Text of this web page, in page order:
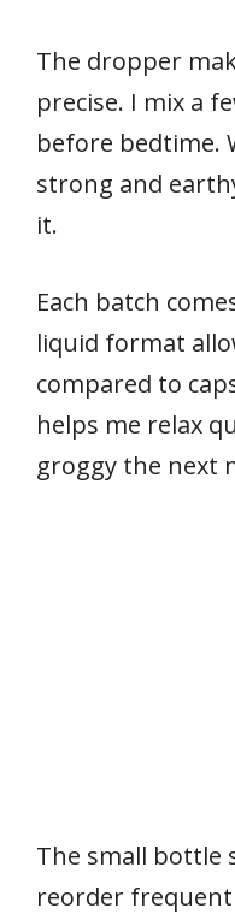
The dropper
precise. I mix a
before bedtime.
strong and
it.
Each batch
liquid format
compared to
helps me relax
groggy the next
The small bottle
reorder